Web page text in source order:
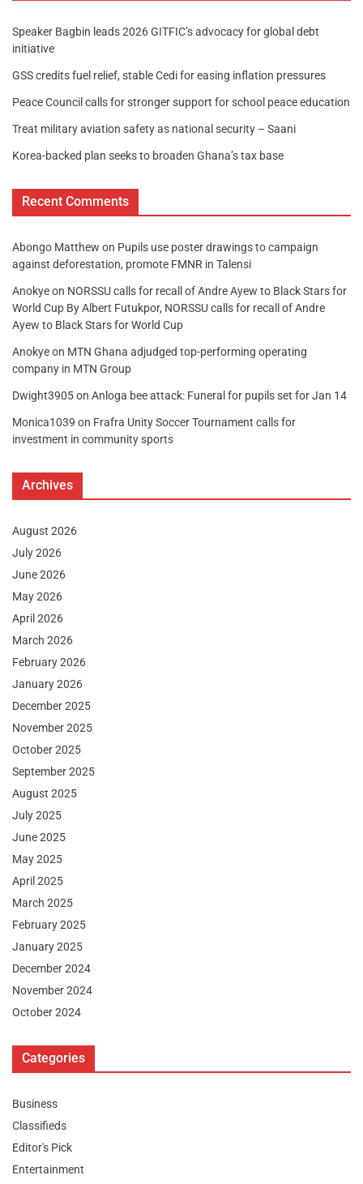
Speaker Bagbin leads 2026 GITFIC’s advocacy for global debt
initiative
GSS credits fuel relief, stable Cedi for easing inflation pressures
Peace Council calls for stronger support for school peace education
Treat military aviation safety as national security – Saani
Korea-backed plan seeks to broaden Ghana’s tax base
Recent Comments
Abongo Matthew on Pupils use poster drawings to campaign
against deforestation, promote FMNR in Talensi
Anokyeon NORSSU calls for recall of Andre Ayew to Black Stars for
World Cup By Albert Futukpor, NORSSU calls for recall of Andre
Ayew to Black Stars for World Cup
Anokyeon MTN Ghana adjudged top-performing operating
company in MTN Group
Dwight3905on Anloga bee attack: Funeral for pupils set for Jan 14
Monica1039 on Frafra Unity Soccer Tournament calls for
investment in community sports
Archives
August 2026
July 2026
June 2026
May 2026
April 2026
March 2026
February 2026
January 2026
December 2025
November 2025
October 2025
September 2025
August 2025
July 2025
June 2025
May 2025
April 2025
March 2025
February 2025
January 2025
December 2024
November 2024
October 2024
Categories
Business
Classifieds
Editor's Pick
Entertainment